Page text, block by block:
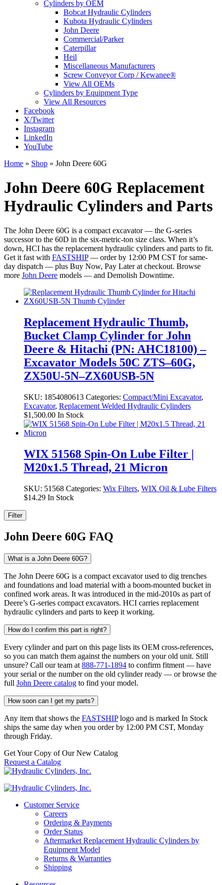
Cylinders by OEM
Bobcat Hydraulic Cylinders
Kubota Hydraulic Cylinders
John Deere
Commercial/Parker
Caterpillar
Heil
Miscellaneous Manufacturers
Screw Conveyor Corp / Kewanee®
View All OEMs
Cylinders by Equipment Type
View All Resources
Facebook
X/Twitter
Instagram
LinkedIn
YouTube
Home » Shop » John Deere 60G
John Deere 60G Replacement
Hydraulic Cylinders and Parts
The John Deere 60G is a compact excavator — the G-series
successor to the 60D in the six-metric-ton size class. When it’s
down, HCI has the replacement hydraulic cylinders and parts to fit.
Get it fast with FASTSHIP— order by 12:00 PM CST for same-
day dispatch — plus Buy Now, Pay Later at checkout. Browse
more John Deere models — and Demolish Downtime.
Replacement Hydraulic Thumb,
Bucket Clamp Cylinder for John
Deere & Hitachi (PN: AHC18100) –
Excavator Models 50C ZTS–60G,
ZX50U-5N–ZX60USB-5N
SKU: 1854080613 Categories: Compact/Mini Excavator,
Excavator, Replacement Welded Hydraulic Cylinders
$1,500.00 In Stock
WIX 51568 Spin-On Lube Filter |
M20x1.5 Thread, 21 Micron
SKU: 51568 Categories: Wix Filters, WIX Oil & Lube Filters
$14.29 In Stock
Filter
John Deere 60G FAQ
What is a John Deere 60G?
The John Deere 60G is a compact excavator used to dig trenches
and foundations and load material with a boom-mounted bucket in
confined work areas. It was introduced in the mid-2010s as part of
Deere’s G-series compact excavators. HCI carries replacement
hydraulic cylinders and parts to keep it working.
How do I confirm this part is right?
Every cylinder and part on this page lists its OEM cross-references,
so you can match them against the numbers on your old unit. Still
unsure? Call our team at 888-771-1894 to confirm fitment — have
your serial or the number on the old cylinder ready — or browse the
full John Deere catalog to find your model.
How soon can I get my parts?
Any item that shows the FASTSHIPlogo and is marked In Stock
ships the same day when you order by 12:00 PM CST, Monday
through Friday.
Get Your Copy of Our New Catalog
Request a Catalog
Customer Service
Careers
Ordering & Payments
Order Status
Aftermarket Replacement Hydraulic Cylinders by
Equipment Model
Returns & Warranties
Shipping